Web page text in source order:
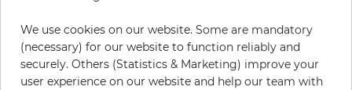
Using: Living room
Color: Cream
Pattern color: Green
We use cookies on our website. Some are mandatory
(necessary) for our website to function reliably and
securely. Others (Statistics & Marketing) improve your
user experience on our website and help our team with